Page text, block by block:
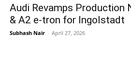
Audi Revamps Production
& A2 e-tron for Ingolstadt
Subhash Nair - April 27, 2026